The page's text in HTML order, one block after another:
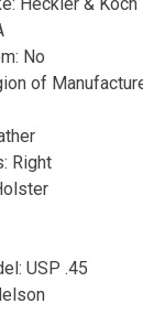
No
of
Right
USP .45